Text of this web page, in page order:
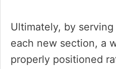
Ultimately, by
each new section, a
properly positioned